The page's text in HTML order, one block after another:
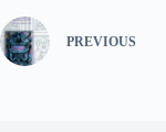
PREVIOUS